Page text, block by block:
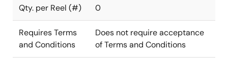
Qty. per Reel (#) 0
Requires Terms
and Conditions
Does not require acceptance
of Terms and Conditions